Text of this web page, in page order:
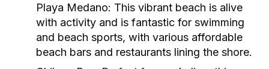
Playa Medano: This vibrant beach is alive
with activity and is fantastic for swimming
and beach sports, with various affordable
beach bars and restaurants lining the shore.